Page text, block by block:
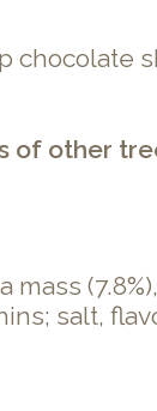
of other
mass
salt,